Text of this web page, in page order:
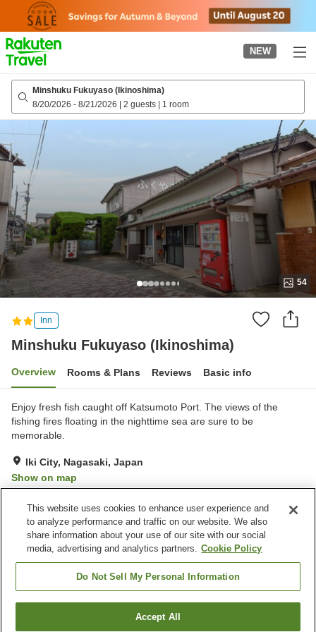
page
NEW
Minshuku Fukuyaso (Ikinoshima)
8/20/2026 - 8/21/2026 | 2 guests | 1 room
54
Inn
Minshuku Fukuyaso (Ikinoshima)
Overview Rooms & Plans Reviews Basic info
Enjoy fresh fish caught off Katsumoto Port. The views of the
fishing fires floating in the nighttime sea are sure to be
memorable.
Iki City, Nagasaki, Japan
Show on map
Property facilities
Parking lot
Pet-friendly in the building
Vending machine
Grand bath
Minshuku Fukuyaso (Ikinoshima)Find a room
This website uses cookies to enhance user experience and
to analyze performance and traffic on our website. We also
share information about your use of our site with our social
media, advertising and analytics partners. Cookie Policy
Do Not Sell My Personal Information
Accept All